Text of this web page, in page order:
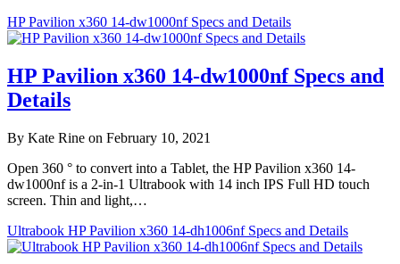
HP Pavilion x360 14-dw1000nf Specs and Details
HP Pavilion x360 14-dw1000nf Specs and
Details
By Kate Rine on February 10, 2021
Open 360 ° to convert into a Tablet, the HP Pavilion x360 14-
dw1000nf is a 2-in-1 Ultrabook with 14 inch IPS Full HD touch
screen. Thin and light,…
Ultrabook HP Pavilion x360 14-dh1006nf Specs and Details